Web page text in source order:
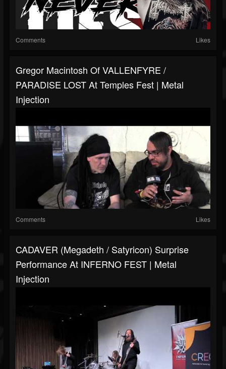
Comments Likes
Gregor Macintosh Of VALLENFYRE /
PARADISE LOST At Temples Fest | Metal
Injection
Comments Likes
CADAVER (Megadeth / Satyricon) Surprise
Performance At INFERNO FEST | Metal
Injection